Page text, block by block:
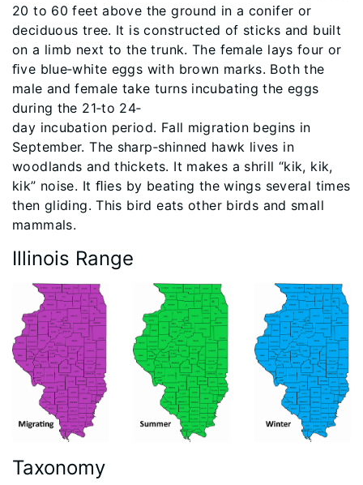
20 to 60 feet above the ground in a conifer or
deciduous tree. It is constructed of sticks and built
on a limb next to the trunk. The female lays four or
ﬁve blue‐white eggs with brown marks. Both the
male and female take turns incubating the eggs
during the 21‐to 24‐
day incubation period. Fall migration begins in
September. The sharp‐shinned hawk lives in
woodlands and thickets. It makes a shrill “kik, kik,
kik” noise. It ﬂies by beating the wings several times
then gliding. This bird eats other birds and small
mammals.
Illinois Range
Taxonomy